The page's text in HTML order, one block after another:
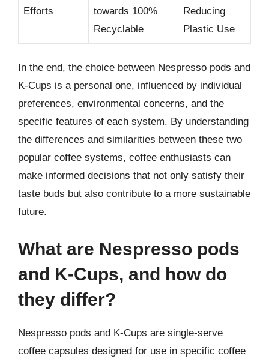
Efforts
towards 100%
Recyclable
Reducing
Plastic Use
In the end, the choice between Nespresso pods and
K-Cups is a personal one, influenced by individual
preferences, environmental concerns, and the
specific features of each system. By understanding
the differences and similarities between these two
popular coffee systems, coffee enthusiasts can
make informed decisions that not only satisfy their
taste buds but also contribute to a more sustainable
future.
What are Nespresso pods
and K-Cups, and how do
they differ?
Nespresso pods and K-Cups are single-serve
coffee capsules designed for use in specific coffee